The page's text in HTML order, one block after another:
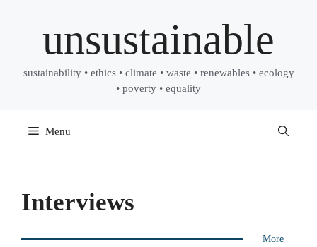
unsustainable
sustainability • ethics • climate • waste • renewables • ecology
• poverty • equality
Menu
Interviews
More